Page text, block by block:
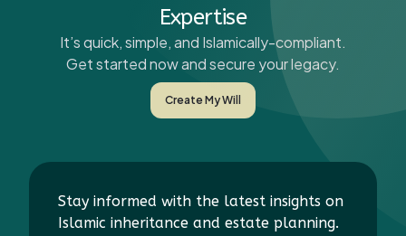
Expertise
It’s quick, simple, and Islamically-compliant.
Get started now and secure your legacy.
Create My Will
Stay informed with the latest insights on
Islamic inheritance and estate planning.